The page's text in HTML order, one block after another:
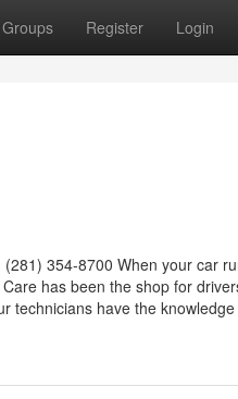
Groups Register Login
354-8700 When your car
has been the shop for
technicians have the